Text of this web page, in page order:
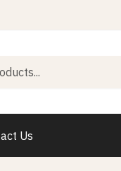
Us